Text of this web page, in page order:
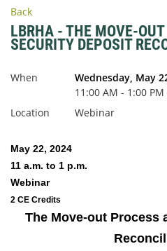
Back
LBRHA - THE MOVE-
SECURITY DEPOSIT
When
Wednesday, May
11:00 AM - 1:00 PM
Location
Webinar
May 22, 2024
11 a.m. to 1 p.m.
Webinar
2 CE Credits
The Move-out Process